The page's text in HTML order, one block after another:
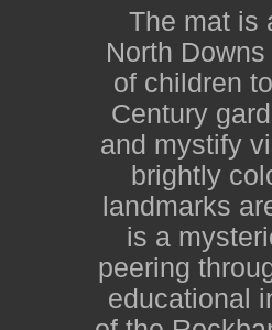
The mat is
North
of children
Century
and mystify
brightly
landmarks
is a
peering
educational